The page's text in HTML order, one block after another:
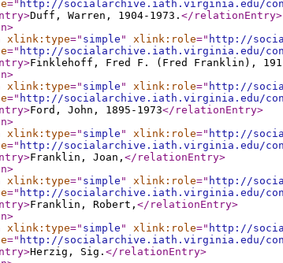
=" http://socialarchive.iath.virginia.edu/
>Duff, Warren, 1904-1973. </relationEntry>
>
xlink:type=" simple " xlink:role=" http://
=" http://socialarchive.iath.virginia.edu/
>Finklehoff, Fred F. (Fred Franklin),
>
xlink:type=" simple " xlink:role=" http://
=" http://socialarchive.iath.virginia.edu/
>Ford, John, 1895-1973</relationEntry>
>
xlink:type=" simple " xlink:role=" http://
=" http://socialarchive.iath.virginia.edu/
>Franklin, Joan, </relationEntry>
>
xlink:type=" simple " xlink:role=" http://
=" http://socialarchive.iath.virginia.edu/
>Franklin, Robert, </relationEntry>
>
xlink:type=" simple " xlink:role=" http://
=" http://socialarchive.iath.virginia.edu/
>Herzig, Sig. </relationEntry>